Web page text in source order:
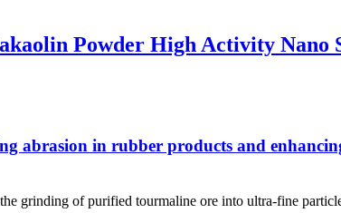
Powder High Activity Nano
abrasion in rubber products and
grinding of purified tourmaline ore into ultra-fine